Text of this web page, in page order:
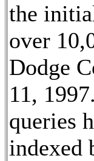
the
over
Dodge
11,
queries
indexed